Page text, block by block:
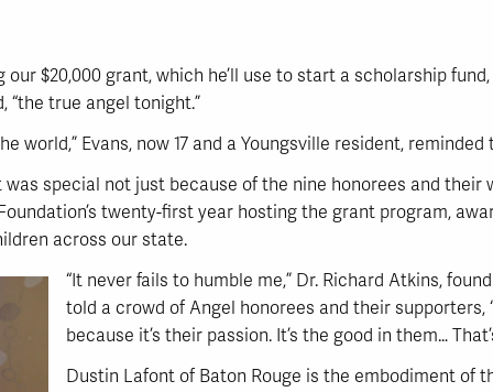
$20,000 grant, which he’ll use to start a scholarship
“the true angel tonight.”
world,” Evans, now 17 and a Youngsville resident, reminded
special not just because of the nine honorees and their
twenty-first year hosting the grant program,
across our state.
“It never fails to humble me,” Dr. Richard Atkins,
told a crowd of Angel honorees and their
because it’s their passion. It’s the good in them…
Dustin Lafont of Baton Rouge is the embodiment of